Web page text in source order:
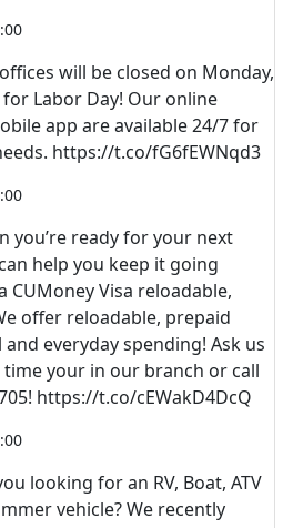
will be closed on Monday,
Labor Day! Our online
app are available 24/7 for
https://t.co/fG6fEWNqd3
you’re ready for your next
help you keep it going
CUMoney Visa reloadable,
offer reloadable, prepaid
everyday spending! Ask us
your in our branch or call
https://t.co/cEWakD4DcQ
looking for an RV, Boat, ATV
vehicle? We recently